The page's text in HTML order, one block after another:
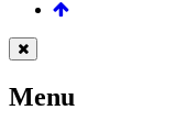
Menu